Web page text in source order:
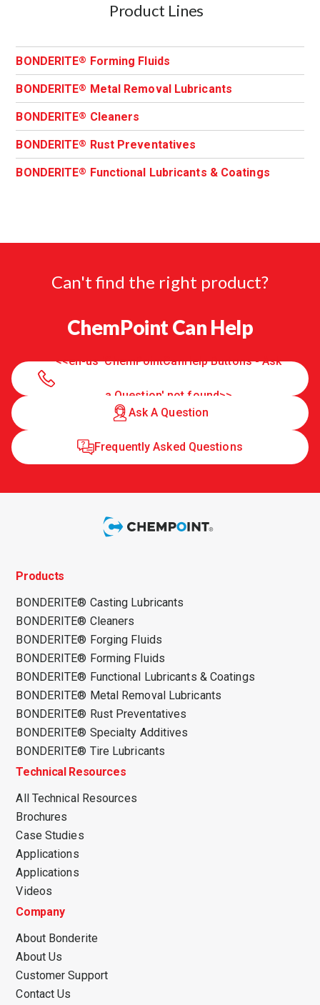
Product Lines
BONDERITE® Forming Fluids
BONDERITE® Metal Removal Lubricants
BONDERITE® Cleaners
BONDERITE® Rust Preventatives
BONDERITE® Functional Lubricants & Coatings
Can't find the right product?
ChemPoint Can Help
<<en-us 'ChemPointCanHelp Buttons - Ask
a Question' not found>>
Ask A Question
Frequently Asked Questions
Products
BONDERITE® Casting Lubricants
BONDERITE® Cleaners
BONDERITE® Forging Fluids
BONDERITE® Forming Fluids
BONDERITE® Functional Lubricants & Coatings
BONDERITE® Metal Removal Lubricants
BONDERITE® Rust Preventatives
BONDERITE® Specialty Additives
BONDERITE® Tire Lubricants
Technical Resources
All Technical Resources
Brochures
Case Studies
Applications
Applications
Videos
Company
About Bonderite
About Us
Customer Support
Contact Us